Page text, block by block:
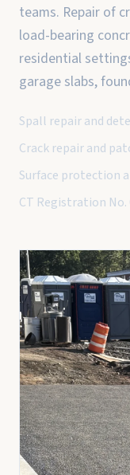
teams. Repair of
load-bearing
residential
garage slabs,
Spall repair and
Crack repair and
Surface protection
CT Registration No.